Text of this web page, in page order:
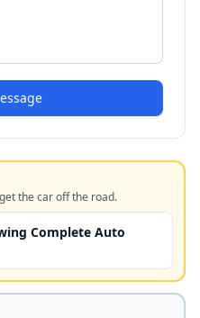
the car off the road.
Complete Auto